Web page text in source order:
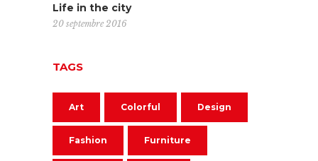
Life in the city
20 septembre 2016
TAGS
Art Colorful Design
Fashion Furniture